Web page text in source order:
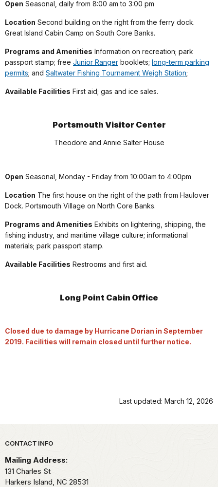
Open Seasonal, daily from 8:00 am to 3:00 pm
Location Second building on the right from the ferry dock.
Great Island Cabin Camp on South Core Banks.
Programs and Amenities Information on recreation; park
passport stamp; free Junior Ranger booklets; long-term parking
permits; and Saltwater Fishing Tournament Weigh Station;
Available Facilities First aid; gas and ice sales.
Portsmouth Visitor Center
Theodore and Annie Salter House
Open Seasonal, Monday - Friday from 10:00am to 4:00pm
Location The first house on the right of the path from Haulover
Dock. Portsmouth Village on North Core Banks.
Programs and Amenities Exhibits on lightering, shipping, the
fishing industry, and maritime village culture; informational
materials; park passport stamp.
Available Facilities Restrooms and first aid.
Long Point Cabin Office
Closed due to damage by Hurricane Dorian in September
2019. Facilities will remain closed until further notice.
Last updated: March 12, 2026
Park footer
CONTACT INFO
Mailing Address:
131 Charles St
Harkers Island, NC 28531